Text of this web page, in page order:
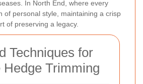
In North End, where every
of personal style, maintaining a crisp
of preserving a legacy.
Techniques for
Hedge Trimming